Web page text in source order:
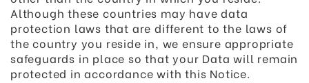
Although these countries may have data
protection laws that are different to the laws of
the country you reside in, we ensure appropriate
safeguards in place so that your Data will remain
protected in accordance with this Notice.